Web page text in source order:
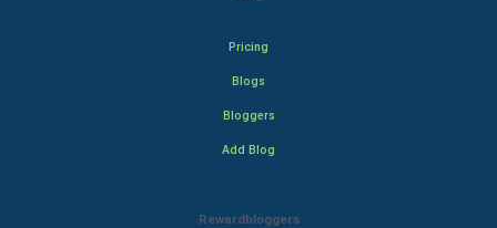
Pricing
Blogs
Bloggers
Add Blog
Rewardbloggers